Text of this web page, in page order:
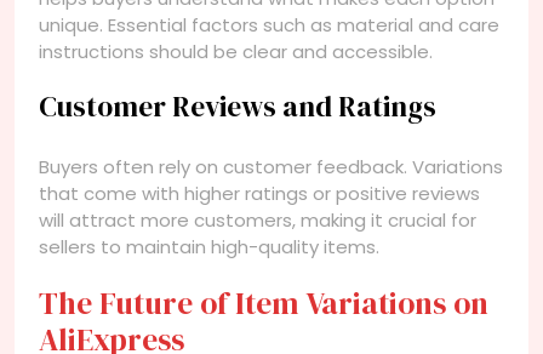
unique. Essential factors such as material and care
instructions should be clear and accessible.
Customer Reviews and Ratings
Buyers often rely on customer feedback. Variations
that come with higher ratings or positive reviews
will attract more customers, making it crucial for
sellers to maintain high-quality items.
The Future of Item Variations on
AliExpress